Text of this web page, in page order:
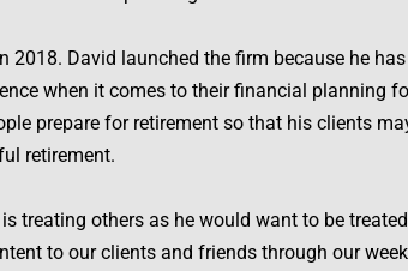
2018. David launched the firm because he
when it comes to their financial planning
prepare for retirement so that his clients
retirement.
treating others as he would want to be
to our clients and friends through our